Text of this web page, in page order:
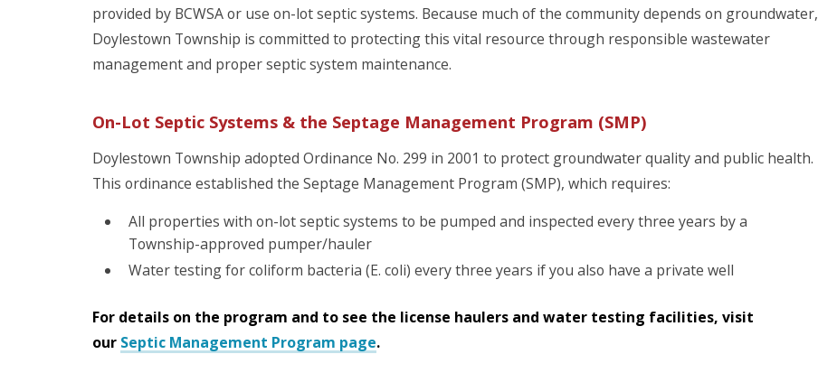
provided by BCWSA or use on-lot septic systems. Because much of the community depends on groundwater,
Doylestown Township is committed to protecting this vital resource through responsible wastewater
management and proper septic system maintenance.
On-Lot Septic Systems & the Septage Management Program (SMP)
Doylestown Township adopted Ordinance No. 299 in 2001 to protect groundwater quality and public health.
This ordinance established the Septage Management Program (SMP), which requires:
All properties with on-lot septic systems to be pumped and inspected every three years by a
Township-approved pumper/hauler
Water testing for coliform bacteria (E. coli) every three years if you also have a private well
For details on the program and to see the license haulers and water testing facilities, visit
our Septic Management Program page.